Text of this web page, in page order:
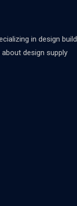
in design build
design supply